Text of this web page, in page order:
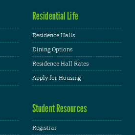
Residential Life
Residence Halls
Dining Options
Residence Hall Rates
Apply for Housing
Student Resources
Registrar